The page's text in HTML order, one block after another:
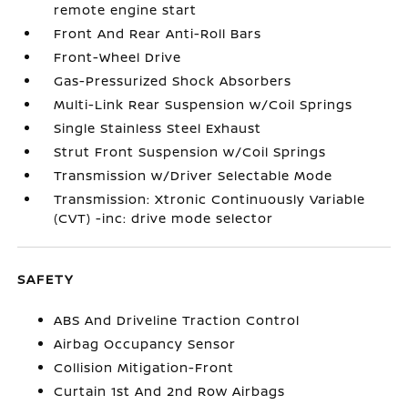
remote engine start
Front And Rear Anti-Roll Bars
Front-Wheel Drive
Gas-Pressurized Shock Absorbers
Multi-Link Rear Suspension w/Coil Springs
Single Stainless Steel Exhaust
Strut Front Suspension w/Coil Springs
Transmission w/Driver Selectable Mode
Transmission: Xtronic Continuously Variable
(CVT) -inc: drive mode selector
SAFETY
ABS And Driveline Traction Control
Airbag Occupancy Sensor
Collision Mitigation-Front
Curtain 1st And 2nd Row Airbags